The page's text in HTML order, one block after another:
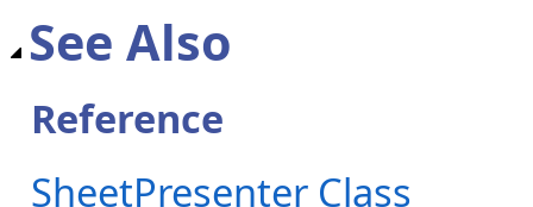
See Also
Reference
SheetPresenter Class